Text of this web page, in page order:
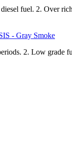
fuel. 2. Over
- Gray Smoke
2. Low grade